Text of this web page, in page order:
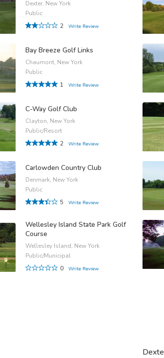
Dexter, New York
Public
2
Write Review
Bay Breeze Golf Links
Chaumont, New York
Public
1
Write Review
C-Way Golf Club
Clayton, New York
Public/Resort
2
Write Review
Carlowden Country Club
Denmark, New York
Public
5
Write Review
Wellesley Island State Park Golf
Course
Wellesley Island, New York
Public/Municipal
0
Write Review